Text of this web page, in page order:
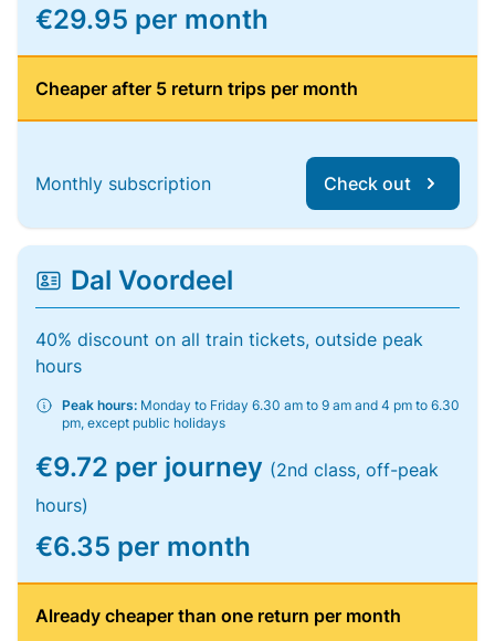
€29.95 per month
Cheaper after 5 return trips per month
Monthly subscription Check out
Dal Voordeel
40% discount on all train tickets, outside peak
hours
Peak hours: Monday to Friday 6.30 am to 9 am and 4 pm to 6.30
pm, except public holidays
€9.72 per journey (2nd class, off-peak
hours)
€6.35 per month
Already cheaper than one return per month